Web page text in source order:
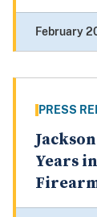
February
PRESS
Years